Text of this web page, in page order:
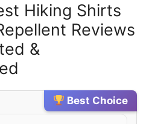
Hiking Shirts
Reviews
&
Best Choice